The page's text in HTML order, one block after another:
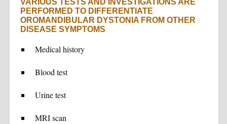
VARIOUS TESTS AND INVESTIGATIONS ARE
PERFORMED TO DIFFERENTIATE
OROMANDIBULAR DYSTONIA FROM OTHER
DISEASE SYMPTOMS
Medical history
Blood test
Urine test
MRI scan